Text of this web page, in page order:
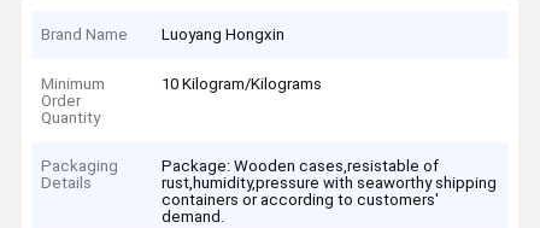
Brand Name Luoyang Hongxin
Minimum
Order
Quantity
10 Kilogram/Kilograms
Packaging
Details
Package: Wooden cases,resistable of
rust,humidity,pressure with seaworthy shipping
containers or according to customers'
demand.